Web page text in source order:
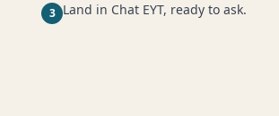
3 Land in Chat EYT, ready to ask.